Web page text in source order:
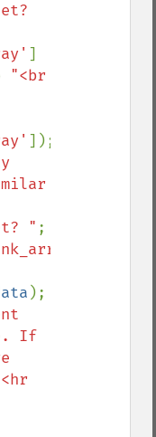
]
"<br
]);
"
);
If